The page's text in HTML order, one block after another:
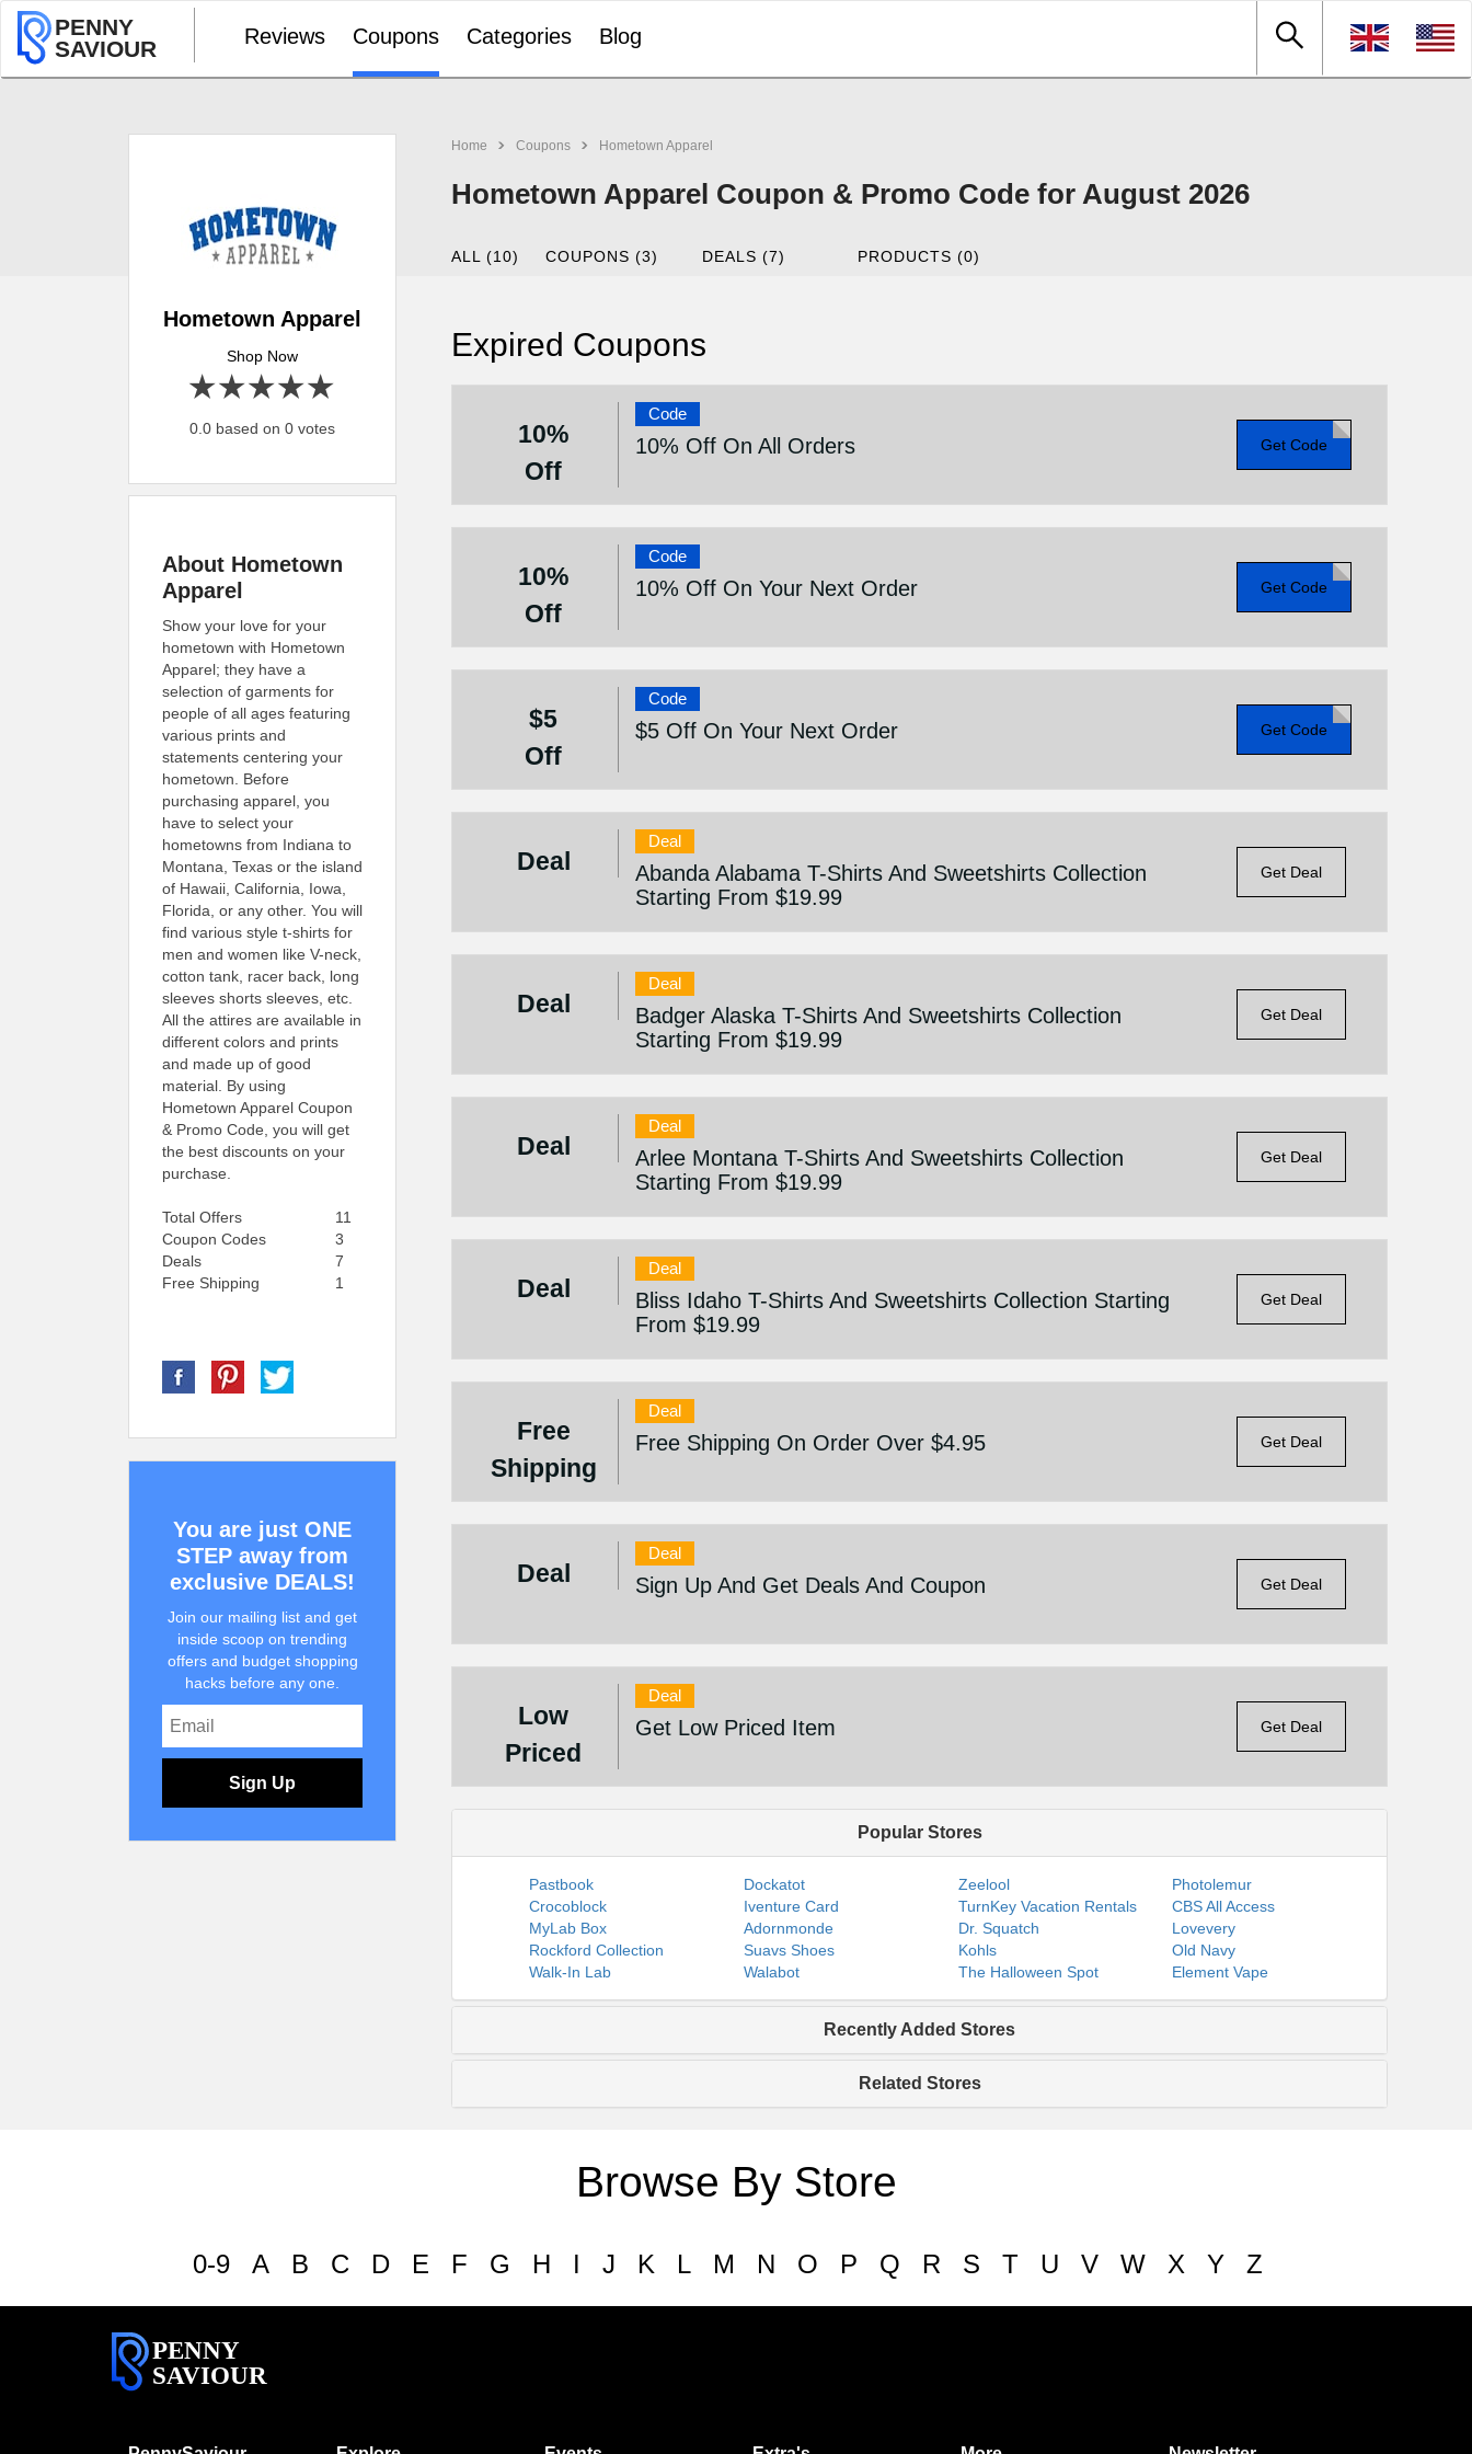
PENNY
SAVIOUR
Reviews Coupons Categories Blog
Home Coupons Hometown Apparel
Hometown Apparel Coupon & Promo Code for August 2026
Hometown Apparel
Shop Now
4 stars
3 stars
2 stars
1 star
0.0 based on 0 votes
ALL (10) COUPONS (3) DEALS (7) PRODUCTS (0)
Expired Coupons
10%
Off
Code
10% Off On All Orders Get Code
10%
Off
Code
10% Off On Your Next Order Get Code
$5
Off
Code
$5 Off On Your Next Order Get Code
Deal
Deal
Abanda Alabama T-Shirts And Sweetshirts Collection
Starting From $19.99
Get Deal
Deal
Deal
Badger Alaska T-Shirts And Sweetshirts Collection
Starting From $19.99
Get Deal
Deal
Deal
Arlee Montana T-Shirts And Sweetshirts Collection
Starting From $19.99
Get Deal
Deal
Deal
Bliss Idaho T-Shirts And Sweetshirts Collection Starting
From $19.99
Get Deal
Free
Shipping
Deal
Free Shipping On Order Over $4.95 Get Deal
Deal
Deal
Sign Up And Get Deals And Coupon Get Deal
Low
Priced
Deal
Get Low Priced Item Get Deal
Popular Stores
Pastbook Dockatot Zeelool
Photolemur
Crocoblock
Iventure Card TurnKey Vacation Rentals
CBS All Access
MyLab Box
Adornmonde Dr. Squatch
Lovevery
Rockford Collection
Suavs Shoes Kohls
Old Navy
Walk-In Lab
Walabot The Halloween Spot Element Vape
Recently Added Stores
Related Stores
About Hometown
Apparel
Show your love for your
hometown with Hometown
Apparel; they have a
selection of garments for
people of all ages featuring
various prints and
statements centering your
hometown. Before
purchasing apparel, you
have to select your
hometowns from Indiana to
Montana, Texas or the island
of Hawaii, California, Iowa,
Florida, or any other. You will
find various style t-shirts for
men and women like V-neck,
cotton tank, racer back, long
sleeves shorts sleeves, etc.
All the attires are available in
different colors and prints
and made up of good
material. By using
Hometown Apparel Coupon
& Promo Code, you will get
the best discounts on your
purchase.
Total Offers
11
Coupon Codes
3
Deals
7
Free Shipping
1
You are just ONE
STEP away from
exclusive DEALS!
Join our mailing list and get
inside scoop on trending
offers and budget shopping
hacks before any one.
Sign Up
Browse By Store
0-9 A B C D E F G H I J K L M N O P Q R S T U V W X Y Z
PENNY
SAVIOUR